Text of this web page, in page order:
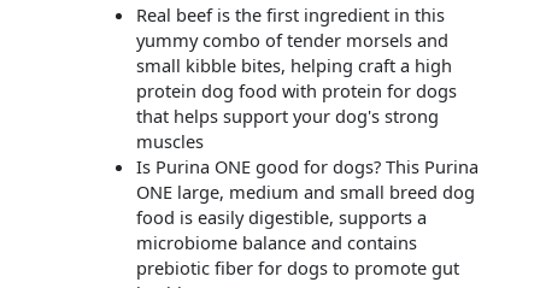
Real beef is the first ingredient in this
yummy combo of tender morsels and
small kibble bites, helping craft a high
protein dog food with protein for dogs
that helps support your dog's strong
muscles
Is Purina ONE good for dogs? This Purina
ONE large, medium and small breed dog
food is easily digestible, supports a
microbiome balance and contains
prebiotic fiber for dogs to promote gut